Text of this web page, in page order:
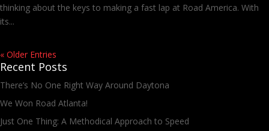
thinking about the keys to making a fast lap at Road America. With
its...
« Older Entries
Recent Posts
There’s No One Right Way Around Daytona
We Won Road Atlanta!
Just One Thing: A Methodical Approach to Speed